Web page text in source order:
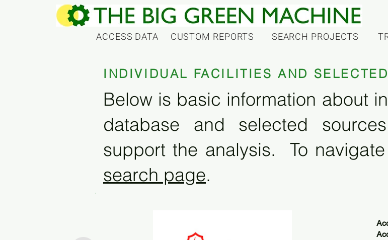
ACCESS DATA CUSTOM REPORTS SEARCH PROJECTS
INDIVIDUAL FACILITIES AND
Below is basic information about
database and selected
support the analysis. To
search page.